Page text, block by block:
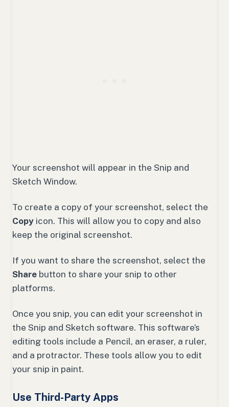
Your screenshot will appear in the Snip and
Sketch Window.
To create a copy of your screenshot, select the
Copy icon. This will allow you to copy and also
keep the original screenshot.
If you want to share the screenshot, select the
Share button to share your snip to other
platforms.
Once you snip, you can edit your screenshot in
the Snip and Sketch software. This software’s
editing tools include a Pencil, an eraser, a ruler,
and a protractor. These tools allow you to edit
your snip in paint.
Use Third-Party Apps